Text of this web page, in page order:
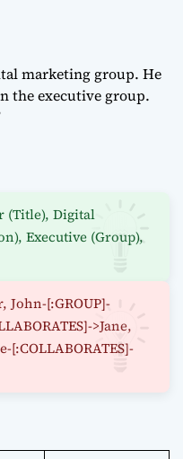
marketing group. He
the executive group.
(Title), Digital
Executive (Group),
John-[:GROUP]-
>Jane,
[:COLLABORATES]-